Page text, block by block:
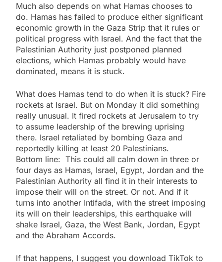
Much also depends on what Hamas chooses to
do. Hamas has failed to produce either significant
economic growth in the Gaza Strip that it rules or
political progress with Israel. And the fact that the
Palestinian Authority just postponed planned
elections, which Hamas probably would have
dominated, means it is stuck.
What does Hamas tend to do when it is stuck? Fire
rockets at Israel. But on Monday it did something
really unusual. It fired rockets at Jerusalem to try
to assume leadership of the brewing uprising
there. Israel retaliated by bombing Gaza and
reportedly killing at least 20 Palestinians.
Bottom line: This could all calm down in three or
four days as Hamas, Israel, Egypt, Jordan and the
Palestinian Authority all find it in their interests to
impose their will on the street. Or not. And if it
turns into another Intifada, with the street imposing
its will on their leaderships, this earthquake will
shake Israel, Gaza, the West Bank, Jordan, Egypt
and the Abraham Accords.
If that happens, I suggest you download TikTok to